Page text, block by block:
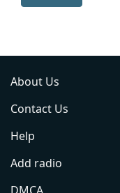
About Us
Contact Us
Help
Add radio